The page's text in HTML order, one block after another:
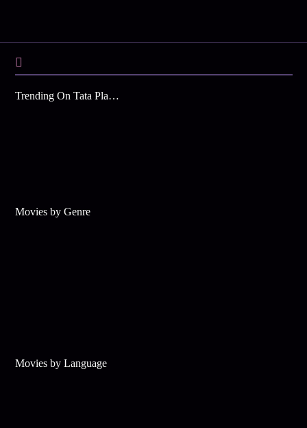
Trending On Tata Play Binge
Movies by Genre
Movies by Language